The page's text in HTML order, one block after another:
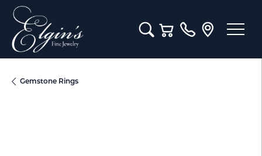
Toggle Search Menu
Toggle Shopping Cart
Gemstone Rings